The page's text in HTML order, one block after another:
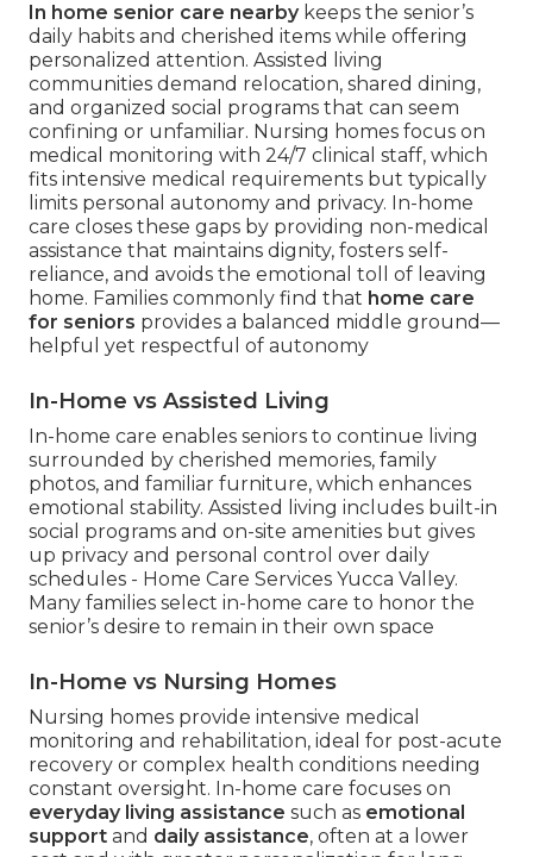
In home senior care nearbykeeps the senior’s
daily habits and cherished items while offering
personalized attention. Assisted living
communities demand relocation, shared dining,
and organized social programs that can seem
confining or unfamiliar. Nursing homes focus on
medical monitoring with 24/7 clinical staff, which
fits intensive medical requirements but typically
limits personal autonomy and privacy. In-home
care closes these gaps by providing non-medical
assistance that maintains dignity, fosters self-
reliance, and avoids the emotional toll of leaving
home. Families commonly find that home care
for seniors provides a balanced middle ground—
helpful yet respectful of autonomy
In-Home vs Assisted Living
In-home care enables seniors to continue living
surrounded by cherished memories, family
photos, and familiar furniture, which enhances
emotional stability. Assisted living includes built-in
social programs and on-site amenities but gives
up privacy and personal control over daily
schedules - Home Care Services Yucca Valley.
Many families select in-home care to honor the
senior’s desire to remain in their own space
In-Home vs Nursing Homes
Nursing homes provide intensive medical
monitoring and rehabilitation, ideal for post-acute
recovery or complex health conditions needing
constant oversight. In-home care focuses on
everyday living assistance such as emotional
support and daily assistance, often at a lower